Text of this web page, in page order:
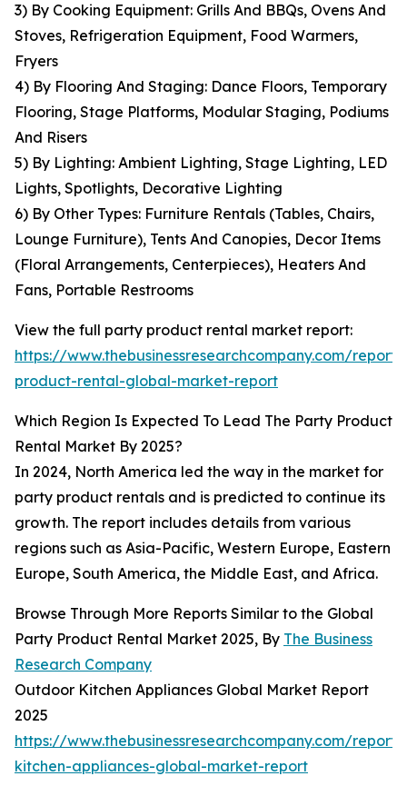
3) By Cooking Equipment: Grills And BBQs, Ovens And
Stoves, Refrigeration Equipment, Food Warmers,
Fryers
4) By Flooring And Staging: Dance Floors, Temporary
Flooring, Stage Platforms, Modular Staging, Podiums
And Risers
5) By Lighting: Ambient Lighting, Stage Lighting, LED
Lights, Spotlights, Decorative Lighting
6) By Other Types: Furniture Rentals (Tables, Chairs,
Lounge Furniture), Tents And Canopies, Decor Items
(Floral Arrangements, Centerpieces), Heaters And
Fans, Portable Restrooms
View the full party product rental market report:
https://www.thebusinessresearchcompany.com/
product-rental-global-market-report
Which Region Is Expected To Lead The Party Product
Rental Market By 2025?
In 2024, North America led the way in the market for
party product rentals and is predicted to continue its
growth. The report includes details from various
regions such as Asia-Pacific, Western Europe, Eastern
Europe, South America, the Middle East, and Africa.
Browse Through More Reports Similar to the Global
Party Product Rental Market 2025, By The Business
Research Company
Outdoor Kitchen Appliances Global Market Report
2025
https://www.thebusinessresearchcompany.com/
kitchen-appliances-global-market-report